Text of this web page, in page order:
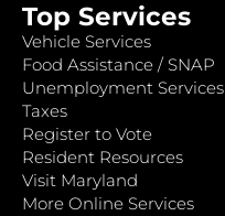
Top Services
Vehicle Services
Food Assistance / SNAP
Unemployment Services
Taxes
Register to Vote
Resident Resources
Visit Maryland
More Online Services